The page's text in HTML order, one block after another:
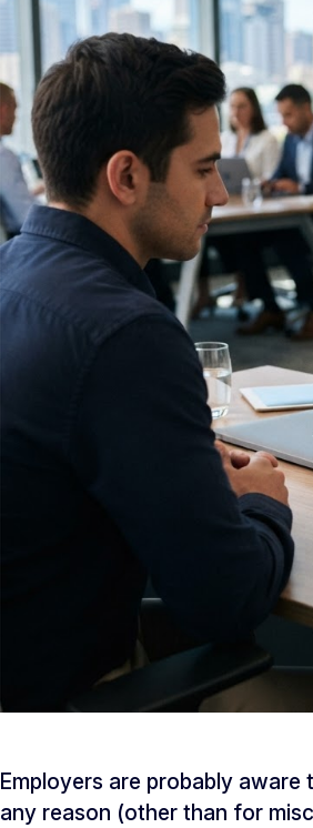
Employers are probably
any reason (other than for